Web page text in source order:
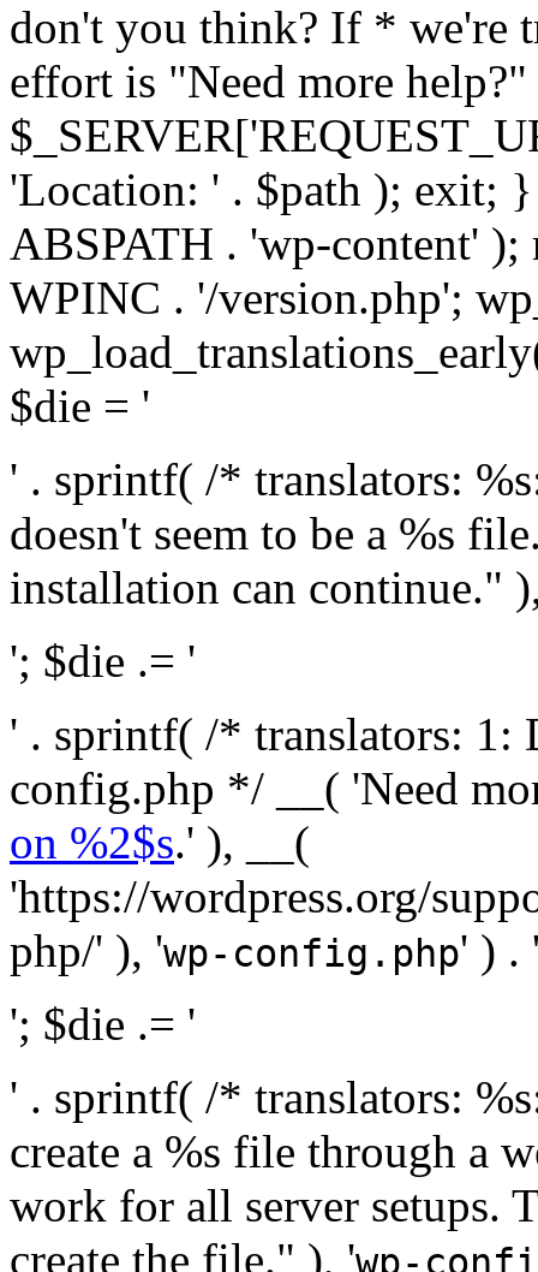
don't you think? If * we're
effort is "Need more
'Location: ' . $path ); exit;
ABSPATH . 'wp-content' );
WPINC . '/version.php';
$die = '
' . sprintf( /* translators:
doesn't seem to be a %s
installation can continue."
'; $die .= '
' . sprintf( /* translators: 1:
config.php */ __( 'Need
on %2$s.' ), __(
'https://wordpress.org/
php/' ), 'wp-config.php' ) .
'; $die .= '
' . sprintf( /* translators:
create a %s file through a
work for all server setups.
create the file." ), 'wp-